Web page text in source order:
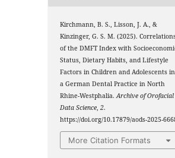
Kirchmann, B. S., Lisson, J. A., &
Kinzinger, G. S. M. (2025).
of the DMFT Index with
Status, Dietary Habits, and Lifestyle
Factors in Children and Adolescents in
a German Dental Practice in North
Rhine-Westphalia.Archive of Orofacial
Data Science,2.
https://doi.org/10.17879/aods-2025-
More Citation Formats